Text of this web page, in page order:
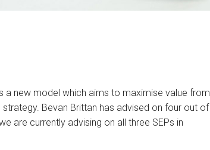
a new model which aims to maximise value from
Bevan Brittan has advised on four out of
are currently advising on all three SEPs in